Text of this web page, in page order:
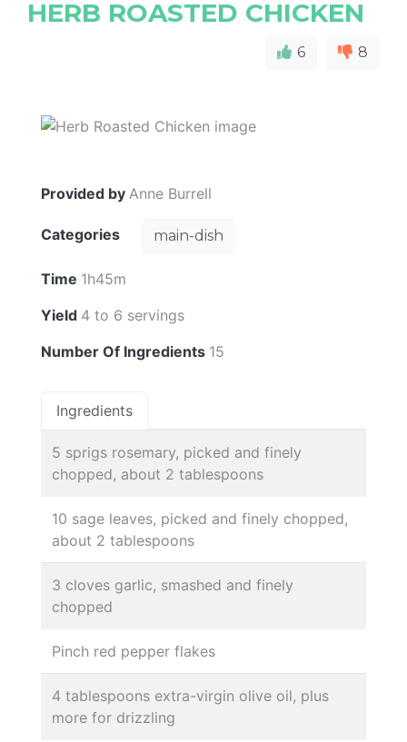
HERB ROASTED CHICKEN
6 8
Provided by Anne Burrell
Categories main-dish
Time 1h45m
Yield 4 to 6 servings
Number Of Ingredients 15
Ingredients
5 sprigs rosemary, picked and finely
chopped, about 2 tablespoons
10 sage leaves, picked and finely chopped,
about 2 tablespoons
3 cloves garlic, smashed and finely
chopped
Pinch red pepper flakes
4 tablespoons extra-virgin olive oil, plus
more for drizzling